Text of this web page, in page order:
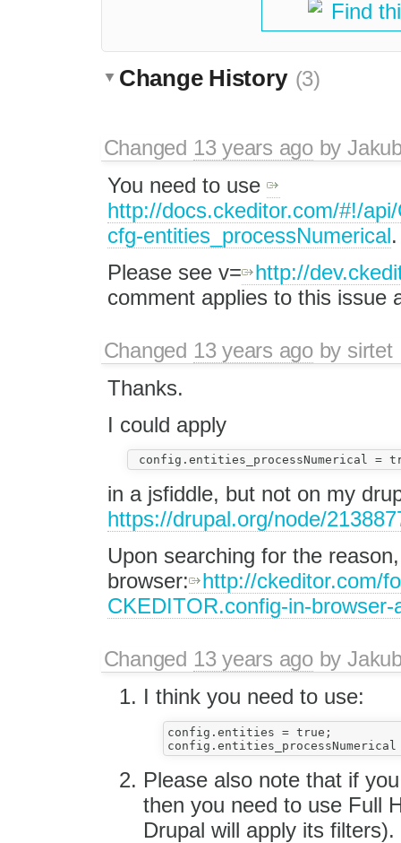
Find
Change History (3)
Changed 13 years agoby
You need to use
http://docs.ckeditor.com/#!/
cfg-entities_processNumerical.
Please see v=
http://
comment applies to this issue
Changed 13 years agoby sirtet
Thanks.
I could apply
in a jsfiddle, but not on my
https://drupal.org/node/
Upon searching for the
browser:
http://ckeditor.com/
CKEDITOR.config-in-
Changed 13 years agoby
I think you need to use:
config.entities = true;
Please also note that if
then you need to use Full
Drupal will apply its filters).